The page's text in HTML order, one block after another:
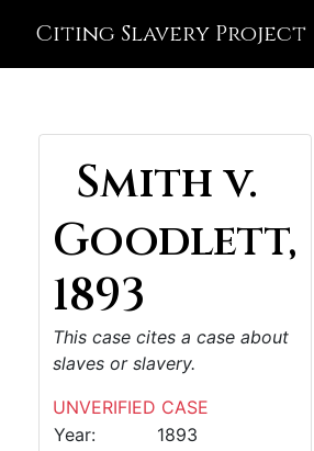
Citing Slavery Project
Smith v.
Goodlett,
1893
This case cites a case about
slaves or slavery.
UNVERIFIED CASE
Year:
1893